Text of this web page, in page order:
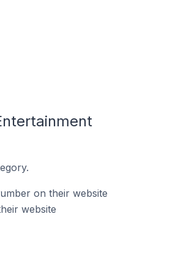
on their website
website